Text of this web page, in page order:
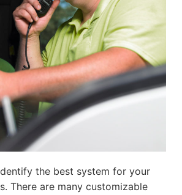
the best system for your
There are many customizable